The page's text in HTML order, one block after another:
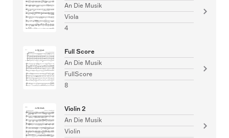
An Die Musik
Viola
4
Full Score
An Die Musik
FullScore
8
Violin 2
An Die Musik
Violin